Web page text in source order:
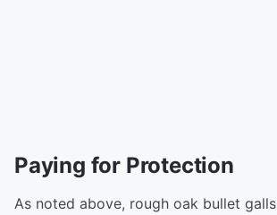
Paying for Protection
As noted above, rough oak bullet galls